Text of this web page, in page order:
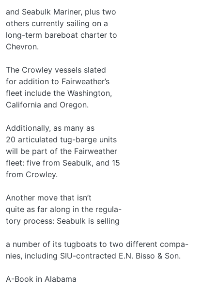
and Seabulk Mariner, plus two
others currently sailing on a
long-term bareboat charter to
Chevron.
The Crowley vessels slated
for addition to Fairweather’s
fleet include the Washington,
California and Oregon.
Additionally, as many as
20 articulated tug-barge units
will be part of the Fairweather
fleet: five from Seabulk, and 15
from Crowley.
Another move that isn’t
quite as far along in the regula-
tory process: Seabulk is selling
a number of its tugboats to two different compa-
nies, including SIU-contracted E.N. Bisso & Son.
A-Book in Alabama